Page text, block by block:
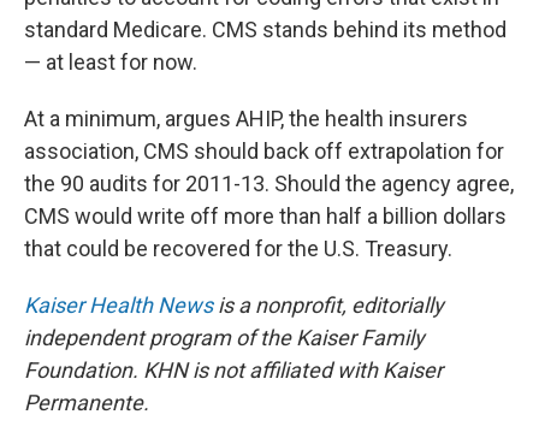
standard Medicare. CMS stands behind its method
— at least for now.
At a minimum, argues AHIP, the health insurers
association, CMS should back off extrapolation for
the 90 audits for 2011-13. Should the agency agree,
CMS would write off more than half a billion dollars
that could be recovered for the U.S. Treasury.
Kaiser Health Newsis a nonprofit, editorially
independent program of the Kaiser Family
Foundation. KHN is not affiliated with Kaiser
Permanente.